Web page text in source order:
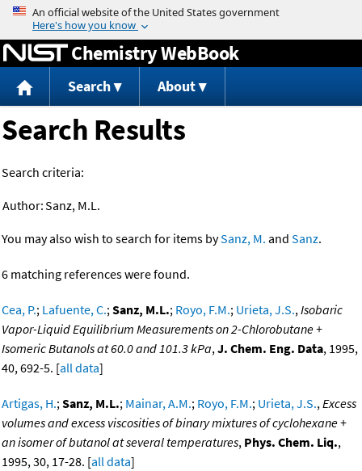
Jump to content
Chemistry WebBook
Search About
Search Results
Search criteria:
Author:Sanz, M.L.
You may also wish to search for items bySanz, M. and Sanz.
6 matching references were found.
Cea, P.; Lafuente, C.;Sanz, M.L.; Royo, F.M.; Urieta, J.S.,Isobaric
Vapor-Liquid Equilibrium Measurements on 2-Chlorobutane +
Isomeric Butanols at 60.0 and 101.3 kPa,J. Chem. Eng. Data, 1995,
40, 692-5. [all data]
Artigas, H.;Sanz, M.L.; Mainar, A.M.; Royo, F.M.; Urieta, J.S.,Excess
volumes and excess viscosities of binary mixtures of cyclohexane +
an isomer of butanol at several temperatures, Phys. Chem. Liq.,
1995, 30, 17-28. [all data]